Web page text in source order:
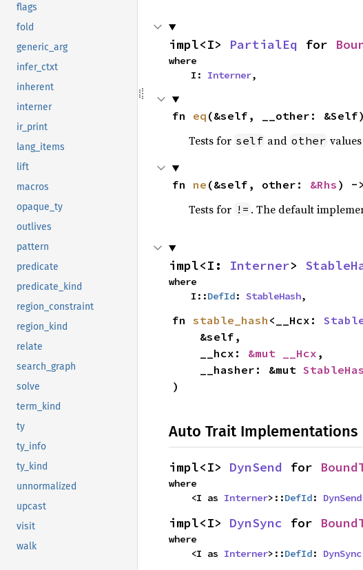
flags
fold
generic_arg
infer_ctxt
inherent
interner
ir_print
lang_items
lift
macros
opaque_ty
outlives
pattern
predicate
predicate_kind
region_constraint
region_kind
relate
search_graph
solve
term_kind
ty
ty_info
ty_kind
unnormalized
upcast
visit
walk
impl<I> PartialEq for
where
    I:
Interner,
fn eq (&self, __other:
Tests for self and other
fn ne (&self, other: &Rhs ) -
Tests for != . The default
impl<I: Interner>
where
    I::
DefId: StableHash,
fn stable_hash <__Hcx:
    __hcx:
&mut __Hcx ,
    __hasher: &mut
)
Auto Trait Implementations
impl<I> DynSend for
where
    <I as
Interner>::DefId: DynSend
impl<I> DynSync for
where
    <I as
Interner>::DefId: DynSync